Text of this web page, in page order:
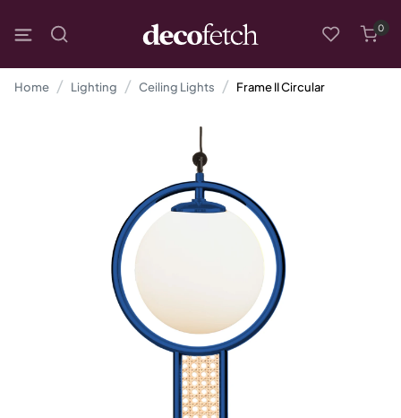
0
Home Lighting Ceiling Lights Frame II Circular